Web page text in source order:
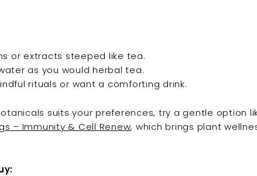
or extracts steeped like tea.
as you would herbal tea.
rituals or want a comforting drink.
suits your preferences, try a gentle option
– Immunity & Cell Renew, which brings plant